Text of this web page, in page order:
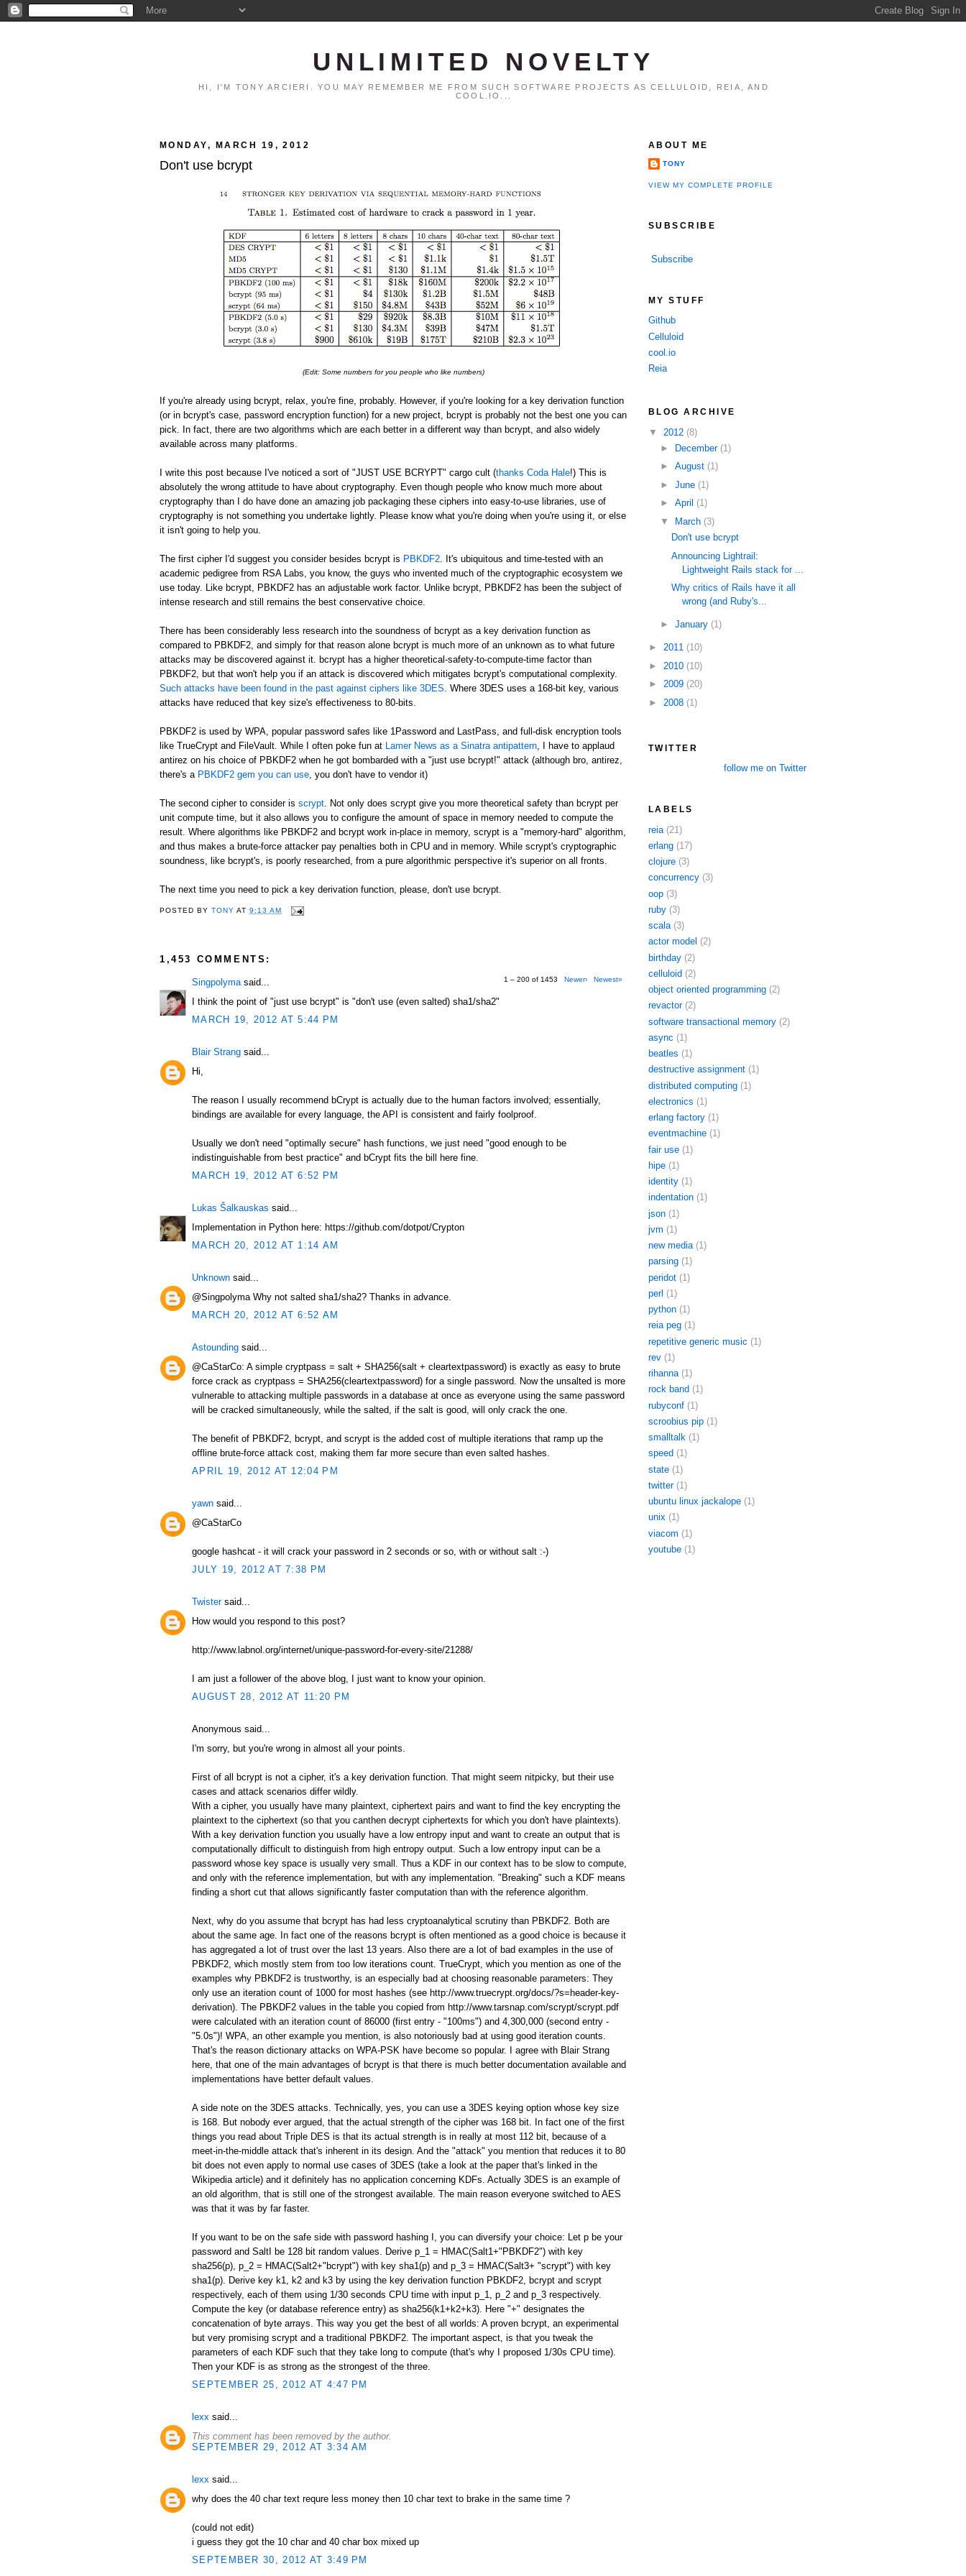
UNLIMITED NOVELTY
HI, I'M TONY ARCIERI. YOU MAY REMEMBER ME FROM SUCH SOFTWARE PROJECTS AS CELLULOID, REIA, AND
COOL.IO...
MONDAY, MARCH 19, 2012
Don't use bcrypt
(Edit: Some numbers for you people who like numbers)
If you're already using bcrypt, relax, you're fine, probably. However, if you're looking for a key derivation function
(or in bcrypt's case, password encryption function) for a new project, bcrypt is probably not the best one you can
pick. In fact, there are two algorithms which are each better in a different way than bcrypt, and also widely
available across many platforms.
I write this post because I've noticed a sort of "JUST USE BCRYPT" cargo cult (thanks Coda Hale!) This is
absolutely the wrong attitude to have about cryptography. Even though people who know much more about
cryptography than I do have done an amazing job packaging these ciphers into easy-to-use libraries, use of
cryptography is not something you undertake lightly. Please know what you're doing when you're using it, or else
it isn't going to help you.
The first cipher I'd suggest you consider besides bcrypt is PBKDF2 . It's ubiquitous and time-tested with an
academic pedigree from RSA Labs, you know, the guys who invented much of the cryptographic ecosystem we
use today. Like bcrypt, PBKDF2 has an adjustable work factor. Unlike bcrypt, PBKDF2 has been the subject of
intense research and still remains the best conservative choice.
There has been considerably less research into the soundness of bcrypt as a key derivation function as
compared to PBKDF2, and simply for that reason alone bcrypt is much more of an unknown as to what future
attacks may be discovered against it. bcrypt has a higher theoretical-safety-to-compute-time factor than
PBKDF2, but that won't help you if an attack is discovered which mitigates bcrypt's computational complexity.
Such attacks have been found in the past against ciphers like 3DES . Where 3DES uses a 168-bit key, various
attacks have reduced that key size's effectiveness to 80-bits.
PBKDF2 is used by WPA, popular password safes like 1Password and LastPass, and full-disk encryption tools
like TrueCrypt and FileVault. While I often poke fun at Lamer News as a Sinatra antipattern , I have to applaud
antirez on his choice of PBKDF2 when he got bombarded with a "just use bcrypt!" attack (although bro, antirez,
there's a PBKDF2 gem you can use , you don't have to vendor it)
The second cipher to consider is scrypt . Not only does scrypt give you more theoretical safety than bcrypt per
unit compute time, but it also allows you to configure the amount of space in memory needed to compute the
result. Where algorithms like PBKDF2 and bcrypt work in-place in memory, scrypt is a "memory-hard" algorithm,
and thus makes a brute-force attacker pay penalties both in CPU and in memory. While scrypt's cryptographic
soundness, like bcrypt's, is poorly researched, from a pure algorithmic perspective it's superior on all fronts.
The next time you need to pick a key derivation function, please, don't use bcrypt.
POSTED BYTONY AT9:13 AM
1,453 COMMENTS:
1 – 200 of 1453 Newer› Newest»
Singpolymasaid...
I think the point of "just use bcrypt" is "don't use (even salted) sha1/sha2"
MARCH 19, 2012 AT 5:44 PM
Blair Strang said...
Hi,
The reason I usually recommend bCrypt is actually due to the human factors involved; essentially,
bindings are available for every language, the API is consistent and fairly foolproof.
Usually we don't need "optimally secure" hash functions, we just need "good enough to be
indistinguishable from best practice" and bCrypt fits the bill here fine.
MARCH 19, 2012 AT 6:52 PM
Lukas Šalkauskas said...
Implementation in Python here: https://github.com/dotpot/Crypton
MARCH 20, 2012 AT 1:14 AM
Unknown said...
@Singpolyma Why not salted sha1/sha2? Thanks in advance.
MARCH 20, 2012 AT 6:52 AM
Astounding said...
@CaStarCo: A simple cryptpass = salt + SHA256(salt + cleartextpassword) is exactly as easy to brute
force crack as cryptpass = SHA256(cleartextpassword) for a single password. Now the unsalted is more
vulnerable to attacking multiple passwords in a database at once as everyone using the same password
will be cracked simultaneously, while the salted, if the salt is good, will only crack the one.
The benefit of PBKDF2, bcrypt, and scrypt is the added cost of multiple iterations that ramp up the
offline brute-force attack cost, making them far more secure than even salted hashes.
APRIL 19, 2012 AT 12:04 PM
yawn said...
@CaStarCo
google hashcat - it will crack your password in 2 seconds or so, with or without salt :-)
JULY 19, 2012 AT 7:38 PM
Twistersaid...
How would you respond to this post?
http://www.labnol.org/internet/unique-password-for-every-site/21288/
I am just a follower of the above blog, I just want to know your opinion.
AUGUST 28, 2012 AT 11:20 PM
Anonymous said...
I'm sorry, but you're wrong in almost all your points.
First of all bcrypt is not a cipher, it's a key derivation function. That might seem nitpicky, but their use
cases and attack scenarios differ wildly.
With a cipher, you usually have many plaintext, ciphertext pairs and want to find the key encrypting the
plaintext to the ciphertext (so that you canthen decrypt ciphertexts for which you don't have plaintexts).
With a key derivation function you usually have a low entropy input and want to create an output that is
computationally difficult to distinguish from high entropy output. Such a low entropy input can be a
password whose key space is usually very small. Thus a KDF in our context has to be slow to compute,
and only with the reference implementation, but with any implementation. "Breaking" such a KDF means
finding a short cut that allows significantly faster computation than with the reference algorithm.
Next, why do you assume that bcrypt has had less cryptoanalytical scrutiny than PBKDF2. Both are
about the same age. In fact one of the reasons bcrypt is often mentioned as a good choice is because it
has aggregated a lot of trust over the last 13 years. Also there are a lot of bad examples in the use of
PBKDF2, which mostly stem from too low iterations count. TrueCrypt, which you mention as one of the
examples why PBKDF2 is trustworthy, is an especially bad at choosing reasonable parameters: They
only use an iteration count of 1000 for most hashes (see http://www.truecrypt.org/docs/?s=header-key-
derivation). The PBKDF2 values in the table you copied from http://www.tarsnap.com/scrypt/scrypt.pdf
were calculated with an iteration count of 86000 (first entry - "100ms") and 4,300,000 (second entry -
"5.0s")! WPA, an other example you mention, is also notoriously bad at using good iteration counts.
That's the reason dictionary attacks on WPA-PSK have become so popular. I agree with Blair Strang
here, that one of the main advantages of bcrypt is that there is much better documentation available and
implementations have better default values.
A side note on the 3DES attacks. Technically, yes, you can use a 3DES keying option whose key size
is 168. But nobody ever argued, that the actual strength of the cipher was 168 bit. In fact one of the first
things you read about Triple DES is that its actual strength is in really at most 112 bit, because of a
meet-in-the-middle attack that's inherent in its design. And the "attack" you mention that reduces it to 80
bit does not even apply to normal use cases of 3DES (take a look at the paper that's linked in the
Wikipedia article) and it definitely has no application concerning KDFs. Actually 3DES is an example of
an old algorithm, that is still one of the strongest available. The main reason everyone switched to AES
was that it was by far faster.
If you want to be on the safe side with password hashing I, you can diversify your choice: Let p be your
password and SaltI be 128 bit random values. Derive p_1 = HMAC(Salt1+"PBKDF2") with key
sha256(p), p_2 = HMAC(Salt2+"bcrypt") with key sha1(p) and p_3 = HMAC(Salt3+ "scrypt") with key
sha1(p). Derive key k1, k2 and k3 by using the key derivation function PBKDF2, bcrypt and scrypt
respectively, each of them using 1/30 seconds CPU time with input p_1, p_2 and p_3 respectively.
Compute the key (or database reference entry) as sha256(k1+k2+k3). Here "+" designates the
concatenation of byte arrays. This way you get the best of all worlds: A proven bcrypt, an experimental
but very promising scrypt and a traditional PBKDF2. The important aspect, is that you tweak the
parameters of each KDF such that they take long to compute (that's why I proposed 1/30s CPU time).
Then your KDF is as strong as the strongest of the three.
SEPTEMBER 25, 2012 AT 4:47 PM
lexx said...
This comment has been removed by the author.
SEPTEMBER 29, 2012 AT 3:34 AM
lexx said...
why does the 40 char text requre less money then 10 char text to brake in the same time ?
(could not edit)
i guess they got the 10 char and 40 char box mixed up
SEPTEMBER 30, 2012 AT 3:49 PM
ABOUT ME
TONY
VIEW MY COMPLETE PROFILE
SUBSCRIBE
Subscribe
MY STUFF
Github
Celluloid
cool.io
Reia
BLOG ARCHIVE
▼ 2012 (8)
►
December (1)
► August (1)
► June (1)
► April (1)
▼
March (3)
Don't use bcrypt
Announcing Lightrail:
Lightweight Rails stack for ...
Why critics of Rails have it all
wrong (and Ruby's...
► January (1)
► 2011 (10)
► 2010 (10)
► 2009 (20)
► 2008 (1)
TWITTER
follow me on Twitter
LABELS
reia (21)
erlang (17)
clojure (3)
concurrency (3)
oop (3)
ruby (3)
scala (3)
actor model (2)
birthday (2)
celluloid (2)
object oriented programming (2)
revactor (2)
software transactional memory (2)
async (1)
beatles (1)
destructive assignment (1)
distributed computing (1)
electronics (1)
erlang factory (1)
eventmachine (1)
fair use (1)
hipe (1)
identity (1)
indentation (1)
json (1)
jvm (1)
new media (1)
parsing (1)
peridot (1)
perl (1)
python (1)
reia peg (1)
repetitive generic music (1)
rev (1)
rihanna (1)
rock band (1)
rubyconf (1)
scroobius pip (1)
smalltalk (1)
speed (1)
state (1)
twitter (1)
ubuntu linux jackalope (1)
unix (1)
viacom (1)
youtube (1)